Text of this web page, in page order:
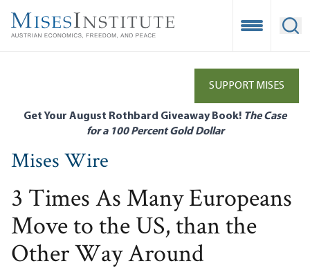
main
Open
SUPPORT MISES
Get Your August Rothbard Giveaway Book! The Case
for a 100 Percent Gold Dollar
Mises Wire
3 Times As Many Europeans
Move to the US, than the
Other Way Around